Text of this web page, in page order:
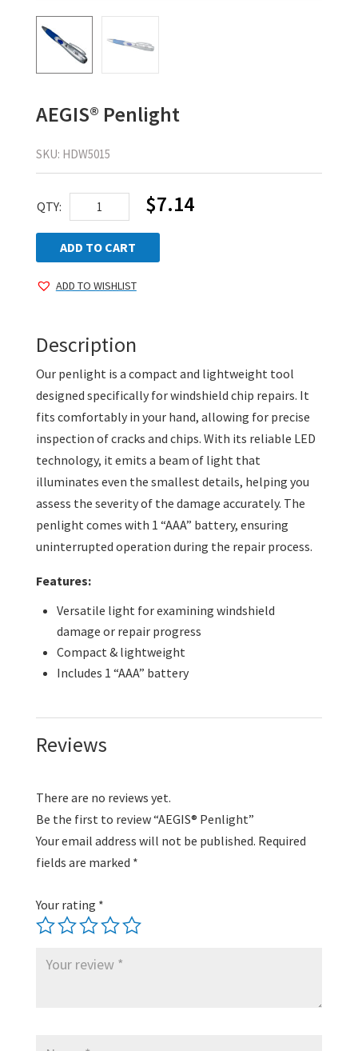
AEGIS® Penlight
SKU: HDW5015
QTY:
AEGIS®
Penlight
quantity
$7.14
ADD TO CART
ADD TO WISHLIST
Description
Our penlight is a compact and lightweight tool
designed specifically for windshield chip repairs. It
fits comfortably in your hand, allowing for precise
inspection of cracks and chips. With its reliable LED
technology, it emits a beam of light that
illuminates even the smallest details, helping you
assess the severity of the damage accurately. The
penlight comes with 1 “AAA” battery, ensuring
uninterrupted operation during the repair process.
Features:
Versatile light for examining windshield
damage or repair progress
Compact & lightweight
Includes 1 “AAA” battery
Reviews
There are no reviews yet.
Be the first to review “AEGIS® Penlight”
Your email address will not be published. Required
fields are marked *
Your rating *